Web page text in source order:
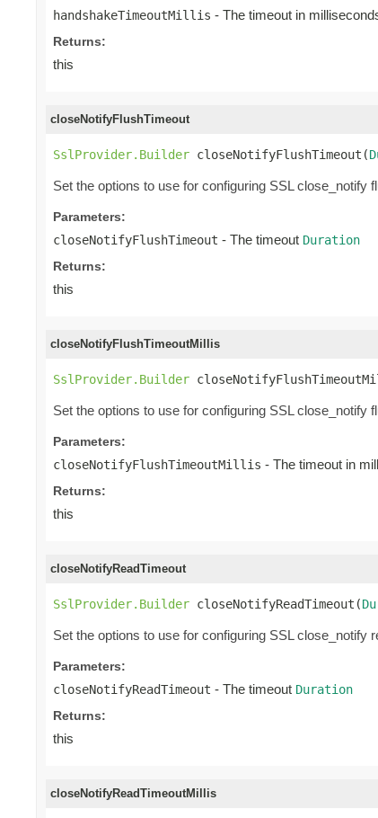
handshakeTimeoutMillis - The timeout in
Returns:
this
closeNotifyFlushTimeout
SslProvider.Builder closeNotifyFlushTimeout(
Set the options to use for configuring SSL close_notify
Parameters:
closeNotifyFlushTimeout - The timeout Duration
Returns:
this
closeNotifyFlushTimeoutMillis
SslProvider.Builder
Set the options to use for configuring SSL close_notify
Parameters:
closeNotifyFlushTimeoutMillis - The timeout in
Returns:
this
closeNotifyReadTimeout
SslProvider.Builder closeNotifyReadTimeout(
Set the options to use for configuring SSL close_notify
Parameters:
closeNotifyReadTimeout - The timeout Duration
Returns:
this
closeNotifyReadTimeoutMillis